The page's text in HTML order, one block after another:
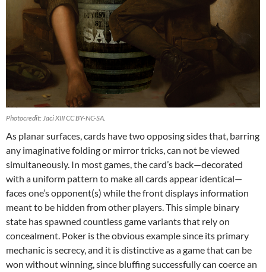
Photocredit: Jaci XIII CC BY-NC-SA.
As planar surfaces, cards have two opposing sides that, barring
any imaginative folding or mirror tricks, can not be viewed
simultaneously. In most games, the card’s back—decorated
with a uniform pattern to make all cards appear identical—
faces one’s opponent(s) while the front displays information
meant to be hidden from other players. This simple binary
state has spawned countless game variants that rely on
concealment. Poker is the obvious example since its primary
mechanic is secrecy, and it is distinctive as a game that can be
won without winning, since bluffing successfully can coerce an